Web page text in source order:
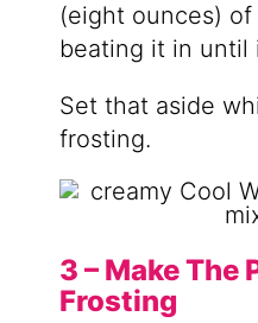
(eight ounces)
beating it in until
Set that aside
frosting.
3 – Make The
Frosting